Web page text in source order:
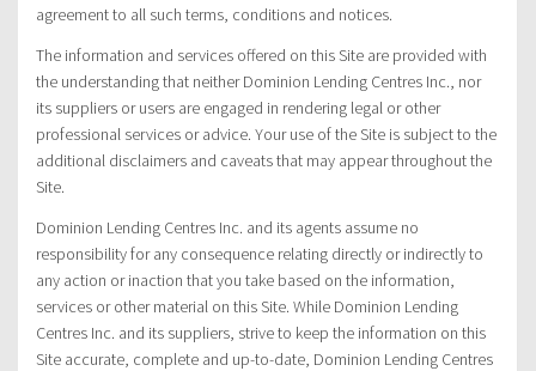
agreement to all such terms, conditions and notices.
The information and services offered on this Site are provided with
the understanding that neither Dominion Lending Centres Inc., nor
its suppliers or users are engaged in rendering legal or other
professional services or advice. Your use of the Site is subject to the
additional disclaimers and caveats that may appear throughout the
Site.
Dominion Lending Centres Inc. and its agents assume no
responsibility for any consequence relating directly or indirectly to
any action or inaction that you take based on the information,
services or other material on this Site. While Dominion Lending
Centres Inc. and its suppliers, strive to keep the information on this
Site accurate, complete and up-to-date, Dominion Lending Centres